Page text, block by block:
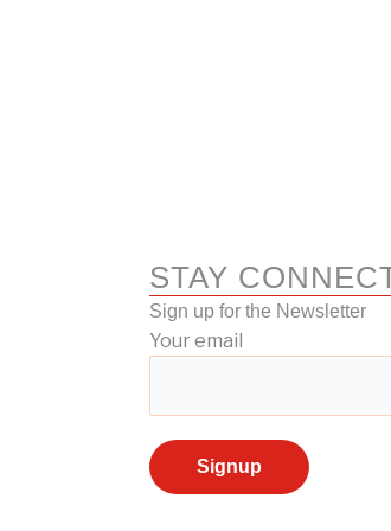
STAY
Sign up for the Newsletter
Your email